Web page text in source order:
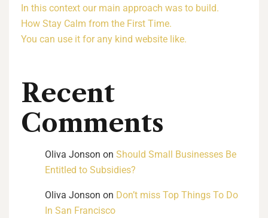
In this context our main approach was to build.
How Stay Calm from the First Time.
You can use it for any kind website like.
Recent
Comments
Oliva Jonson on Should Small Businesses Be
Entitled to Subsidies?
Oliva Jonson on Don’t miss Top Things To Do
In San Francisco